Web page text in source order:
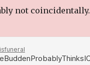
not coincidentally.